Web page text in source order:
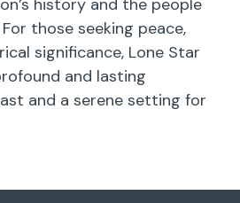
history and the people
those seeking peace,
significance, Lone Star
and lasting
and a serene setting for